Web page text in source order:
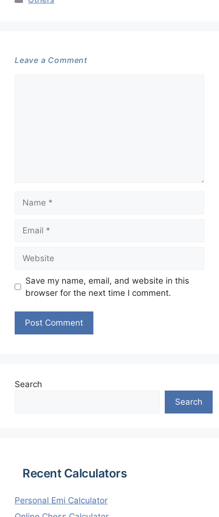
Leave a Comment
Save my name, email, and website in this
browser for the next time I comment.
Search
Search
Recent Calculators
Personal Emi Calculator